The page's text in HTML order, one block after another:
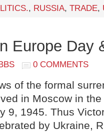
, RUSSIA, TRADE,
Europe Day
0 COMMENTS
of the formal
in Moscow in
9, 1945. Thus
by Ukraine,